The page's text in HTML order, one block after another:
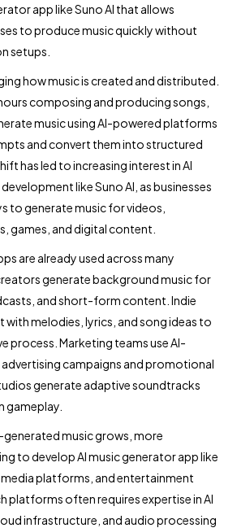
app like Suno AI that allows
to produce music quickly without
setups.
how music is created and distributed.
composing and producing songs,
music using AI-powered platforms
and convert them into structured
has led to increasing interest in AI
like Suno AI, as businesses
to generate music for videos,
games, and digital content.
are already used across many
generate background music for
and short-form content. Indie
with melodies, lyrics, and song ideas to
process. Marketing teams use AI-
campaigns and promotional
generate adaptive soundtracks
gameplay.
generated music grows, more
to develop AI music generator app like
platforms, and entertainment
platforms often requires expertise in AI
infrastructure, and audio processing